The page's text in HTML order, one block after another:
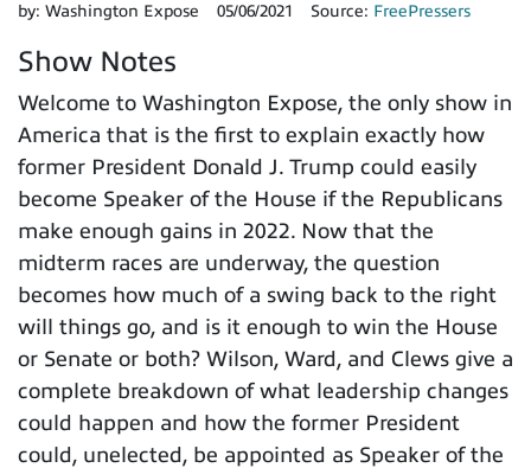
by: Washington Expose 05/06/2021 Source: FreePressers
Show Notes
Welcome to Washington Expose, the only show in
America that is the first to explain exactly how
former President Donald J. Trump could easily
become Speaker of the House if the Republicans
make enough gains in 2022. Now that the
midterm races are underway, the question
becomes how much of a swing back to the right
will things go, and is it enough to win the House
or Senate or both? Wilson, Ward, and Clews give a
complete breakdown of what leadership changes
could happen and how the former President
could, unelected, be appointed as Speaker of the